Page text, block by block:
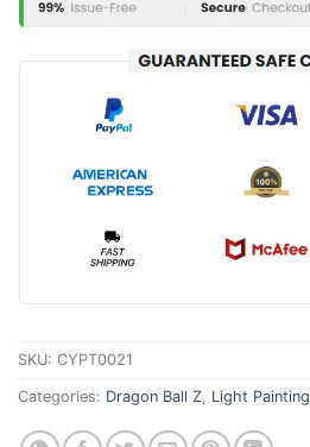
SKU: CYPT0021
Categories: Dragon Ball Z, Light Painting